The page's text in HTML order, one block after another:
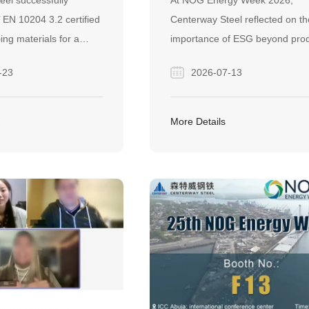
PIPING
FOR PETRONAS
IN
10204 3.2 certified
materials for a
its
certified
EPC
SUSTAINABLE FUTURE
THE STEEL INDUSTRY
Centerway Steel reflected on
importance of ESG beyond
collaboration, and responsible
business practices can drive
sustainable development across
2026-07-13
More Details